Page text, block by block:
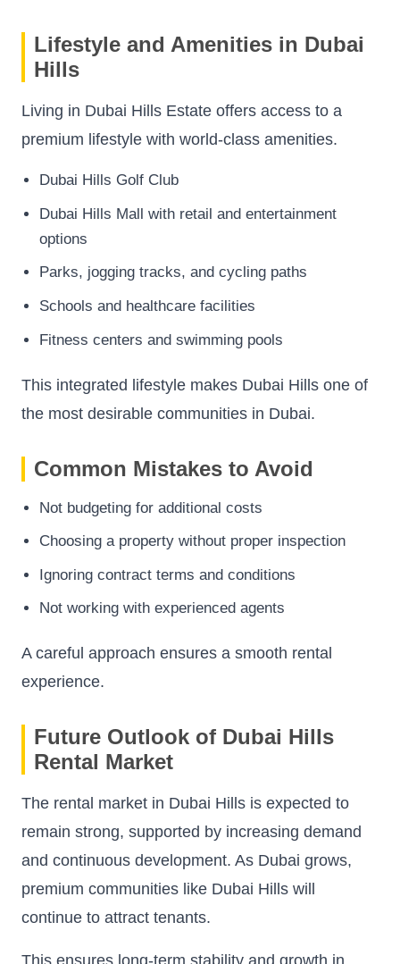
Lifestyle and Amenities in Dubai
Hills
Living in Dubai Hills Estate offers access to a
premium lifestyle with world-class amenities.
Dubai Hills Golf Club
Dubai Hills Mall with retail and entertainment
options
Parks, jogging tracks, and cycling paths
Schools and healthcare facilities
Fitness centers and swimming pools
This integrated lifestyle makes Dubai Hills one of
the most desirable communities in Dubai.
Common Mistakes to Avoid
Not budgeting for additional costs
Choosing a property without proper inspection
Ignoring contract terms and conditions
Not working with experienced agents
A careful approach ensures a smooth rental
experience.
Future Outlook of Dubai Hills
Rental Market
The rental market in Dubai Hills is expected to
remain strong, supported by increasing demand
and continuous development. As Dubai grows,
premium communities like Dubai Hills will
continue to attract tenants.